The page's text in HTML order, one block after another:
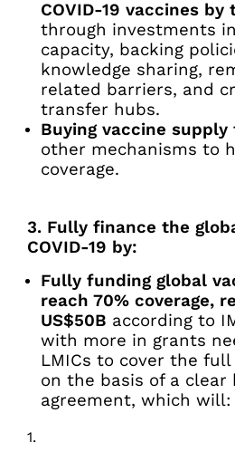
COVID-19 vaccines by
through investments
capacity, backing
knowledge sharing,
related barriers, and
transfer hubs.
Buying vaccine supply
other mechanisms to
coverage.
3. Fully finance the
COVID-19 by:
Fully funding global
reach 70% coverage,
US$50B according to
with more in grants
LMICs to cover the
on the basis of a
agreement, which will: